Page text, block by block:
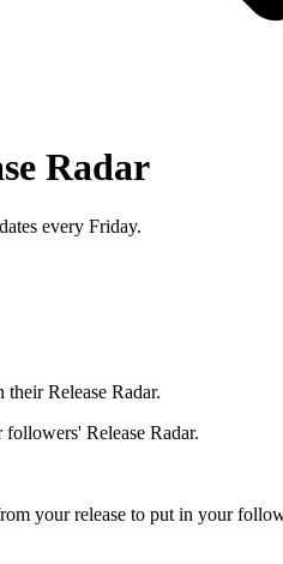
Radar
every Friday.
Release Radar.
Release Radar.
your release to put in your